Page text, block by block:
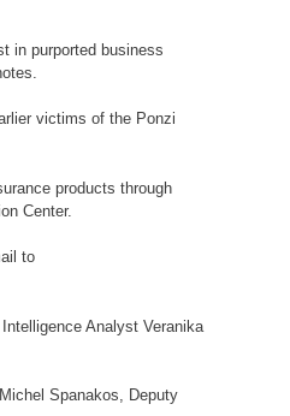
in purported business
victims of the Ponzi
products through
Center.
to
Analyst Veranika
Spanakos, Deputy